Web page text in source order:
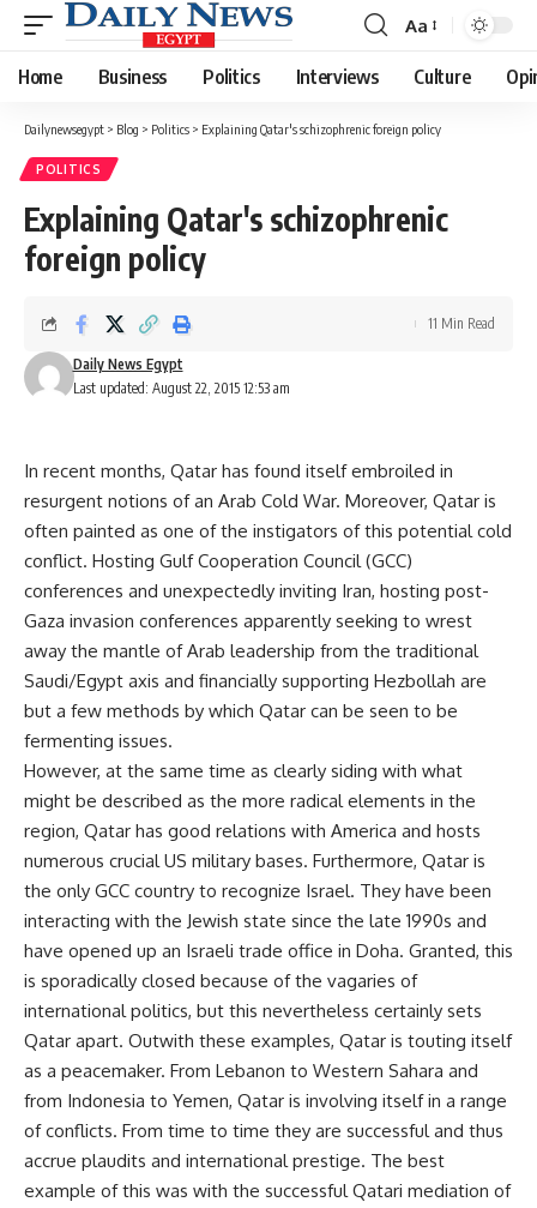
Font
Resizer
Aa
Home Business Politics Interviews Culture
Dailynewsegypt > Blog > Politics > Explaining Qatar's schizophrenic foreign policy
POLITICS
Explaining Qatar's schizophrenic
foreign policy
Last updated: August 22, 2015 12:53 am
Daily News Egypt
11 Min Read
In recent months, Qatar has found itself embroiled in
resurgent notions of an Arab Cold War. Moreover, Qatar is
often painted as one of the instigators of this potential cold
conflict. Hosting Gulf Cooperation Council (GCC)
conferences and unexpectedly inviting Iran, hosting post-
Gaza invasion conferences apparently seeking to wrest
away the mantle of Arab leadership from the traditional
Saudi/Egypt axis and financially supporting Hezbollah are
but a few methods by which Qatar can be seen to be
fermenting issues.
However, at the same time as clearly siding with what
might be described as the more radical elements in the
region, Qatar has good relations with America and hosts
numerous crucial US military bases. Furthermore, Qatar is
the only GCC country to recognize Israel. They have been
interacting with the Jewish state since the late 1990s and
have opened up an Israeli trade office in Doha. Granted, this
is sporadically closed because of the vagaries of
international politics, but this nevertheless certainly sets
Qatar apart. Outwith these examples, Qatar is touting itself
as a peacemaker. From Lebanon to Western Sahara and
from Indonesia to Yemen, Qatar is involving itself in a range
of conflicts. From time to time they are successful and thus
accrue plaudits and international prestige. The best
example of this was with the successful Qatari mediation of